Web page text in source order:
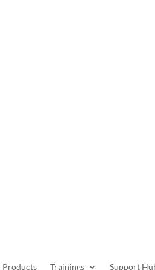
Products Trainings Support